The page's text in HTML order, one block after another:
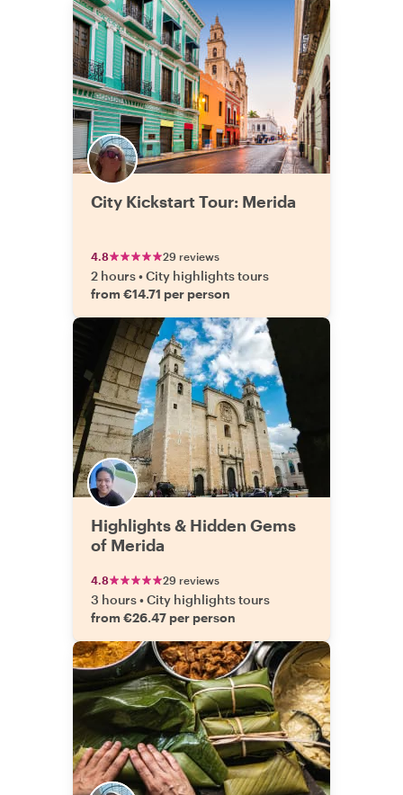
City Kickstart Tour: Merida
4.8 29 reviews
2 hours•City highlights tours
from €14.71 per person
Highlights & Hidden Gems
of Merida
4.8 29 reviews
3 hours•City highlights tours
from €26.47 per person